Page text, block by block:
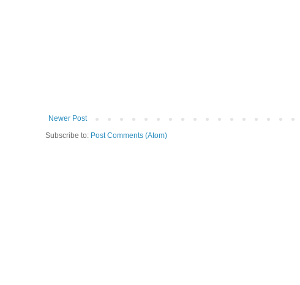
Newer Post
Subscribe to: Post Comments (Atom)